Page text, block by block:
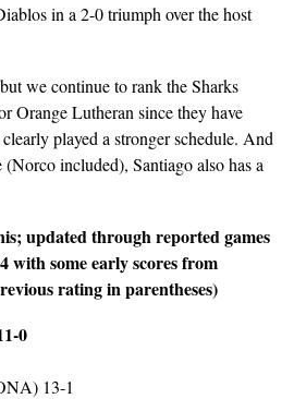
in a 2-0 triumph over the host
we continue to rank the Sharks
Orange Lutheran since they have
played a stronger schedule. And
included), Santiago also has a
updated through reported games
with some early scores from
rating in parentheses)
0
13-1